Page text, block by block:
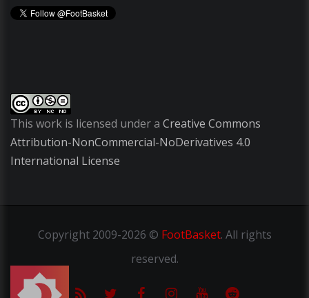
This work is licensed under a Creative Commons
Attribution-NonCommercial-NoDerivatives 4.0
International License
Copyright2009-2026 © FootBasket. All rights
reserved.